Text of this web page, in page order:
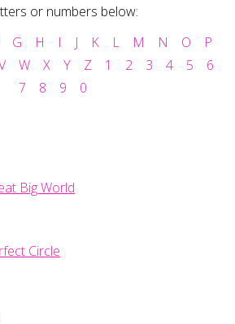
or numbers below:
G H I J K L M N O
P
W X Y Z 1 2 3 4 5
6
7
8 9 0
Big World
Circle